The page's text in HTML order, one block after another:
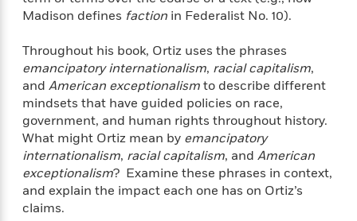
C
o
o
k
b
o
o
k
s
H
t
r
R
a
b
i
Categories
I
t
e
r
v
e
w
N
y
l
a
c
e
H
o
w
t
Madison defines faction in Federalist No. 10).
Throughout his book, Ortiz uses the phrases
emancipatory internationalism, racial capitalism,
and American exceptionalismto describe different
mindsets that have guided policies on race,
government, and human rights throughout history.
What might Ortiz mean by emancipatory
internationalism, racial capitalism, and American
exceptionalism? Examine these phrases in context,
and explain the impact each one has on Ortiz’s
claims.